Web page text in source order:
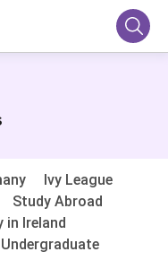
Ivy League
Study Abroad
in Ireland
Undergraduate